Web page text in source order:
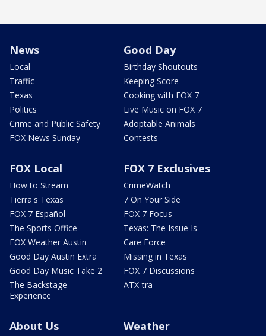
News
Local
Traffic
Texas
Politics
Crime and Public Safety
FOX News Sunday
Good Day
Birthday Shoutouts
Keeping Score
Cooking with FOX 7
Live Music on FOX 7
Adoptable Animals
Contests
FOX Local
How to Stream
Tierra's Texas
FOX 7 Español
The Sports Office
FOX Weather Austin
Good Day Austin Extra
Good Day Music Take 2
The Backstage
Experience
FOX 7 Exclusives
CrimeWatch
7 On Your Side
FOX 7 Focus
Texas: The Issue Is
Care Force
Missing in Texas
FOX 7 Discussions
ATX-tra
About Us Weather